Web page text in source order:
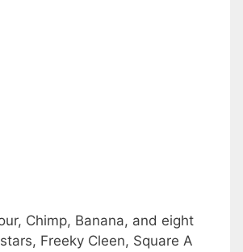
Chimp, Banana, and eight
Freeky Cleen, Square A